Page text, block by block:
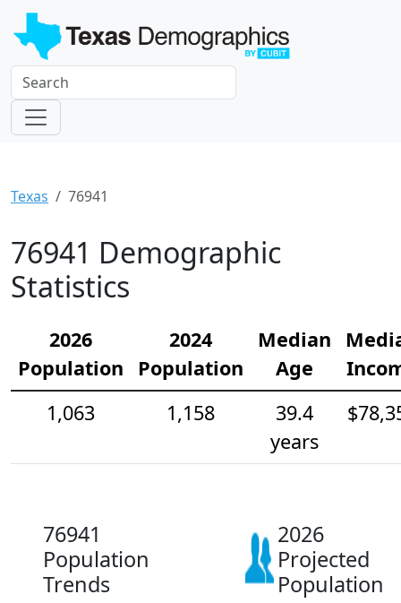
Texas 76941
76941 Demographic
Statistics
2026
Population
2024
Population
Median
Age
1,063
1,158
39.4
years
76941
Population
Trends
2026
Projected
Population